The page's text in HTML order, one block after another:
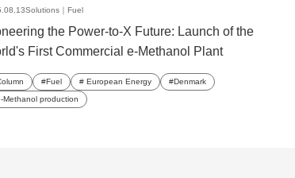
Solutions｜ Fuel
the Power-to-X Future: Launch of the
First Commercial e-Methanol Plant
Fuel European Energy
Denmark
Methanol production